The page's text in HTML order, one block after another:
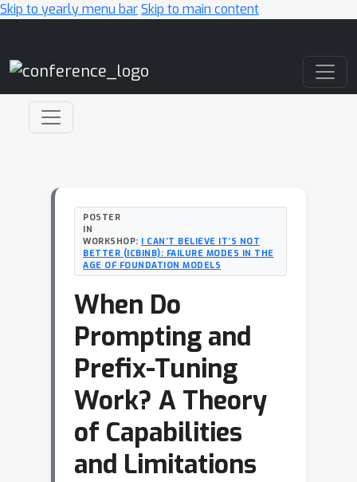
Skip to yearly menu barSkip to main content
POSTER
IN
WORKSHOP: I CAN’T BELIEVE IT’S NOT
BETTER (ICBINB): FAILURE MODES IN THE
AGE OF FOUNDATION MODELS
When Do
Prompting and
Prefix-Tuning
Work? A Theory
of Capabilities
and Limitations